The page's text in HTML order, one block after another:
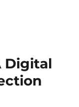
Digital